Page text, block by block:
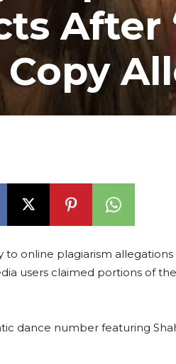
After
Copy
online plagiarism
users claimed portions of
dance number featuring